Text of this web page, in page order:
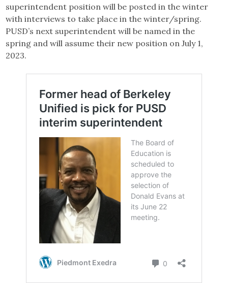
superintendent position will be posted in the winter
with interviews to take place in the winter/spring.
PUSD’s next superintendent will be named in the
spring and will assume their new position on July 1,
2023.